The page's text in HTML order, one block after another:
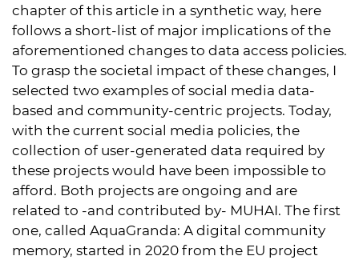
chapter of this article in a synthetic way, here
follows a short-list of major implications of the
aforementioned changes to data access policies.
To grasp the societal impact of these changes, I
selected two examples of social media data-
based and community-centric projects. Today,
with the current social media policies, the
collection of user-generated data required by
these projects would have been impossible to
afford. Both projects are ongoing and are
related to -and contributed by- MUHAI. The first
one, called AquaGranda: A digital community
memory, started in 2020 from the EU project